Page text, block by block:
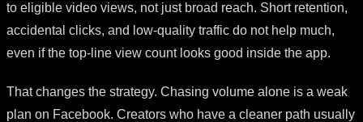
to eligible video views, not just broad reach. Short retention,
accidental clicks, and low-quality traffic do not help much,
even if the top-line view count looks good inside the app.
That changes the strategy. Chasing volume alone is a weak
plan on Facebook. Creators who have a cleaner path usually